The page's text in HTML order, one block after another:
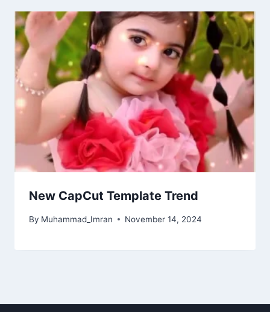
New CapCut Template Trend
By Muhammad_Imran November 14, 2024